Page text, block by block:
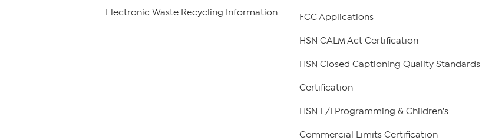
Electronic Waste Recycling Information FCC Applications
HSN CALM Act Certification
HSN Closed Captioning Quality Standards
Certification
HSN E/I Programming & Children's
Commercial Limits Certification